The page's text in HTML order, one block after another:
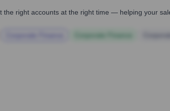
right accounts at the right time — helping your